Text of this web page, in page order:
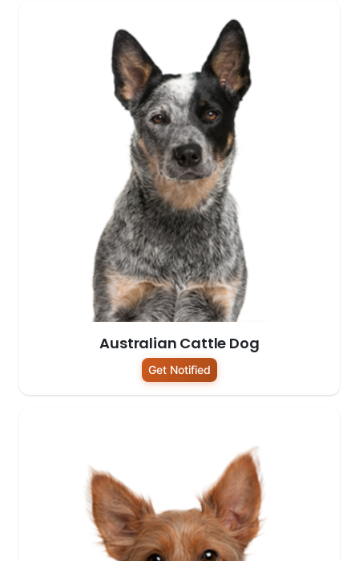
Australian Cattle Dog
Get Notified